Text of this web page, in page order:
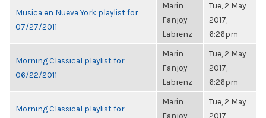
Musica en Nueva York playlist for
07/27/2011
Marin
Fanjoy-
Labrenz
Tue, 2 May
2017,
6:26pm
Morning Classical playlist for
06/22/2011
Marin
Fanjoy-
Labrenz
Tue, 2 May
2017,
6:26pm
Morning Classical playlist for
Marin
Fanjoy-
Tue, 2 May
2017,